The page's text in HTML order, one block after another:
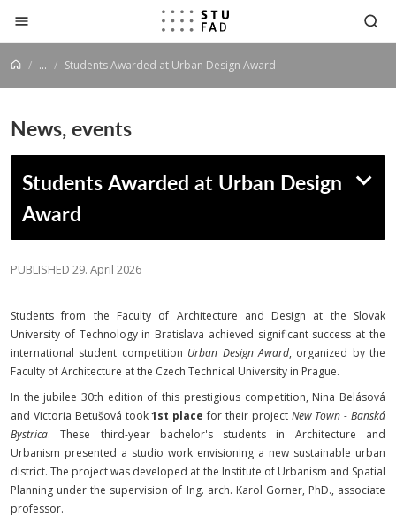
Jump to content
... Students Awarded at Urban Design Award
News, events
Students Awarded at Urban Design
Award
PUBLISHED 29. April 2026
Students from the Faculty of Architecture and Design at the Slovak
University of Technology in Bratislava achieved significant success at the
international student competition Urban Design Award, organized by the
Faculty of Architecture at the Czech Technical University in Prague.
In the jubilee 30th edition of this prestigious competition, Nina Belásová
and Victoria Betušová took 1st place for their project New Town - Banská
Bystrica. These third-year bachelor's students in Architecture and
Urbanism presented a studio work envisioning a new sustainable urban
district. The project was developed at the Institute of Urbanism and Spatial
Planning under the supervision of Ing. arch. Karol Gorner, PhD., associate
professor.